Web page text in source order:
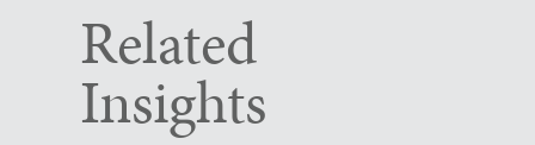
Related
Insights